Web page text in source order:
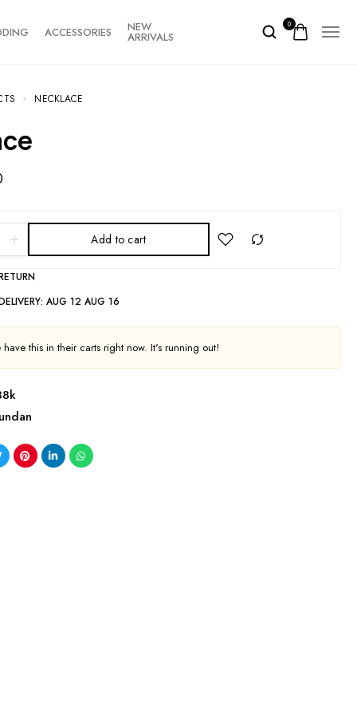
ACCESSORIES NEW
ARRIVALS
0
NECKLACE
Add to cart
AUG 12 AUG 16
this in their carts right now. It's running out!